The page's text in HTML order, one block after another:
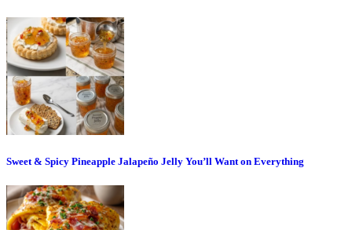
Sweet & Spicy Pineapple Jalapeño Jelly You’ll Want on Everything